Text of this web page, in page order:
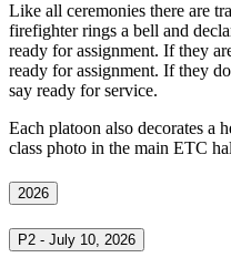
Like all ceremonies there are
firefighter rings a bell and
ready for assignment. If they
ready for assignment. If they
say ready for service.
Each platoon also decorates a
class photo in the main ETC
2026
P2 - July 10, 2026